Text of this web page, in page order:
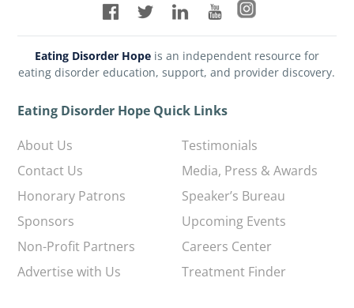
Eating Disorder Hopeis an independent resource for
eating disorder education, support, and provider discovery.
Eating Disorder Hope Quick Links
About Us
Contact Us
Honorary Patrons
Sponsors
Non-Profit Partners
Advertise with Us
Testimonials
Media, Press & Awards
Speaker’s Bureau
Upcoming Events
Careers Center
Treatment Finder